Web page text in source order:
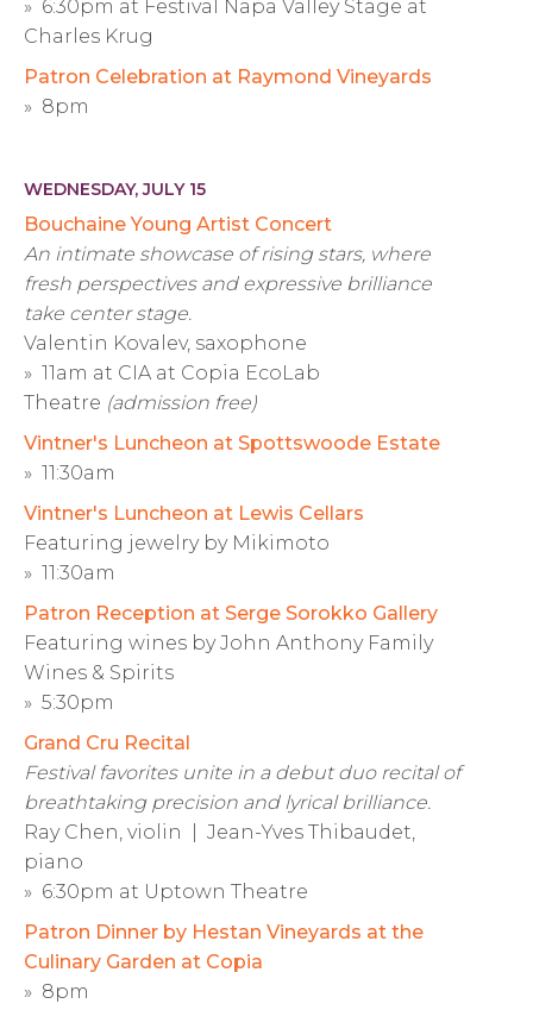
» 6:30pm at Festival Napa Valley Stage at
Charles Krug
Patron Celebration at Raymond Vineyards
» 8pm
WEDNESDAY, JULY 15
Bouchaine Young Artist Concert
An intimate showcase of rising stars, where
fresh perspectives and expressive brilliance
take center stage.
Valentin Kovalev, saxophone
» 11am at CIA at Copia EcoLab
Theatre (admission free)
Vintner's Luncheon at Spottswoode Estate
» 11:30am
Vintner's Luncheon at Lewis Cellars
Featuring jewelry by Mikimoto
» 11:30am
Patron Reception at Serge Sorokko Gallery
Featuring wines by John Anthony Family
Wines & Spirits
» 5:30pm
Grand Cru Recital
Festival favorites unite in a debut duo recital of
breathtaking precision and lyrical brilliance.
Ray Chen, violin | Jean-Yves Thibaudet,
piano
» 6:30pm at Uptown Theatre
Patron Dinner by Hestan Vineyards at the
Culinary Garden at Copia
» 8pm